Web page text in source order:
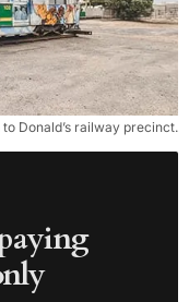
Donald’s railway precinct.